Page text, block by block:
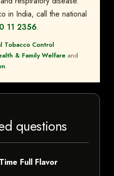
in India, call the national
11 2356.
Tobacco Control
& Family Welfare and
.
questions
Full Flavor